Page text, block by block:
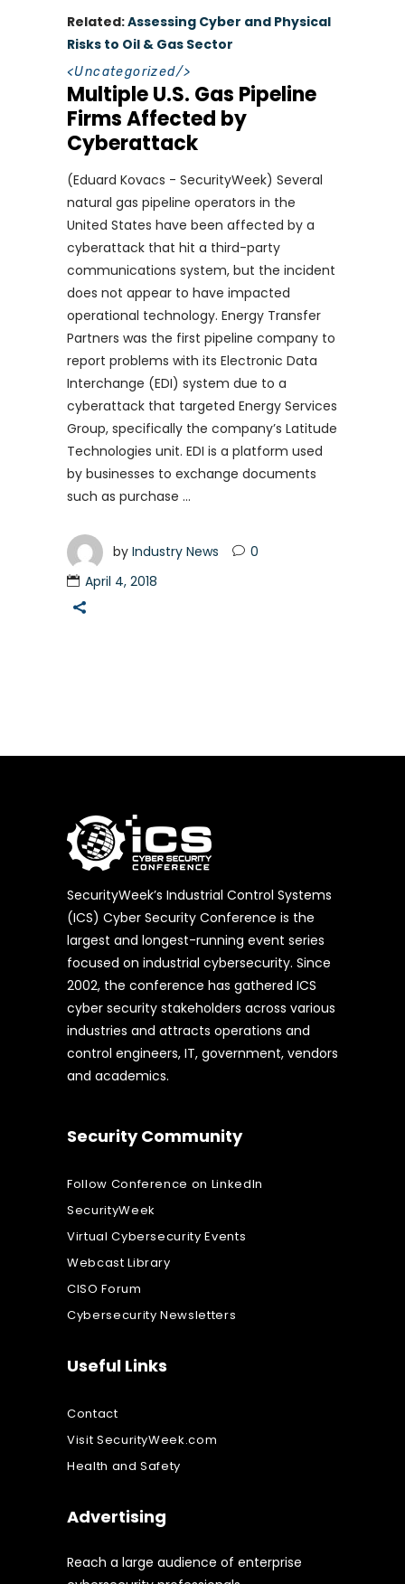
Related:Assessing Cyber and Physical
Risks to Oil & Gas Sector
<Uncategorized/>
Multiple U.S. Gas Pipeline
Firms Affected by
Cyberattack
(Eduard Kovacs - SecurityWeek) Several
natural gas pipeline operators in the
United States have been affected by a
cyberattack that hit a third-party
communications system, but the incident
does not appear to have impacted
operational technology. Energy Transfer
Partners was the first pipeline company to
report problems with its Electronic Data
Interchange (EDI) system due to a
cyberattack that targeted Energy Services
Group, specifically the company’s Latitude
Technologies unit. EDI is a platform used
by businesses to exchange documents
such as purchase
by Industry News
0
April 4, 2018
SecurityWeek’s Industrial Control Systems
(ICS) Cyber Security Conference is the
largest and longest-running event series
focused on industrial cybersecurity. Since
2002, the conference has gathered ICS
cyber security stakeholders across various
industries and attracts operations and
control engineers, IT, government, vendors
and academics.
Security Community
Follow Conference on LinkedIn
SecurityWeek
Virtual Cybersecurity Events
Webcast Library
CISO Forum
Cybersecurity Newsletters
Useful Links
Contact
Visit SecurityWeek.com
Health and Safety
Advertising
Reach a large audience of enterprise